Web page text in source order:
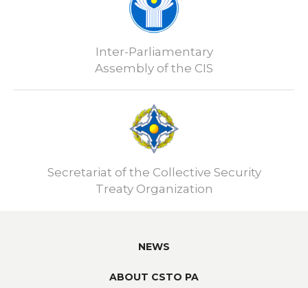
Inter-Parliamentary
Assembly of the CIS
Secretariat of the Collective Security
Treaty Organization
NEWS
ABOUT CSTO PA